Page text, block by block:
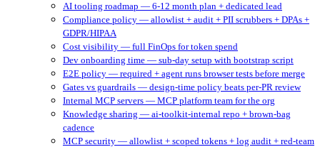
AI tooling roadmap — 6-12 month plan + dedicated lead
Compliance policy — allowlist + audit + PII scrubbers + DPAs +
GDPR/HIPAA
Cost visibility — full FinOps for token spend
Dev onboarding time — sub-day setup with bootstrap script
E2E policy — required + agent runs browser tests before merge
Gates vs guardrails — design-time policy beats per-PR review
Internal MCP servers — MCP platform team for the org
Knowledge sharing — ai-toolkit-internal repo + brown-bag
cadence
MCP security — allowlist + scoped tokens + log audit + red-team